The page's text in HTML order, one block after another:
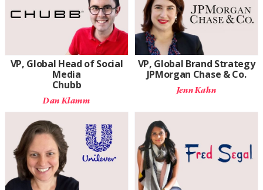
VP, Global Head of Social
Media
Chubb
Dan Klamm
VP, Global Brand Strategy
JPMorgan Chase & Co.
Jenn Kahn